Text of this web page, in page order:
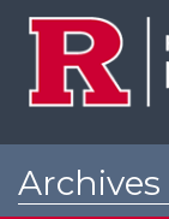
Archives